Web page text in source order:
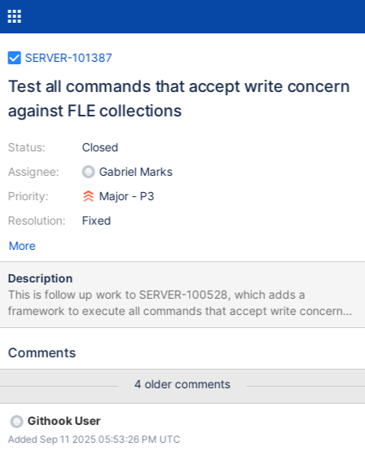
SERVER-101387
Test all commands that accept write concern
against FLE collections
Status:
Assignee:
Priority:
Resolution:
Closed
Gabriel Marks
Major - P3
Fixed
More
Description
This is follow up work to SERVER-100528, which adds a
framework to execute all commands that accept write concern
against standard collections in a replica set, and sharded and
framework to test against FLE collections as well.
Comments
4 older comments
Githook User
Added Sep 11 2025 05:53:26 PM UTC